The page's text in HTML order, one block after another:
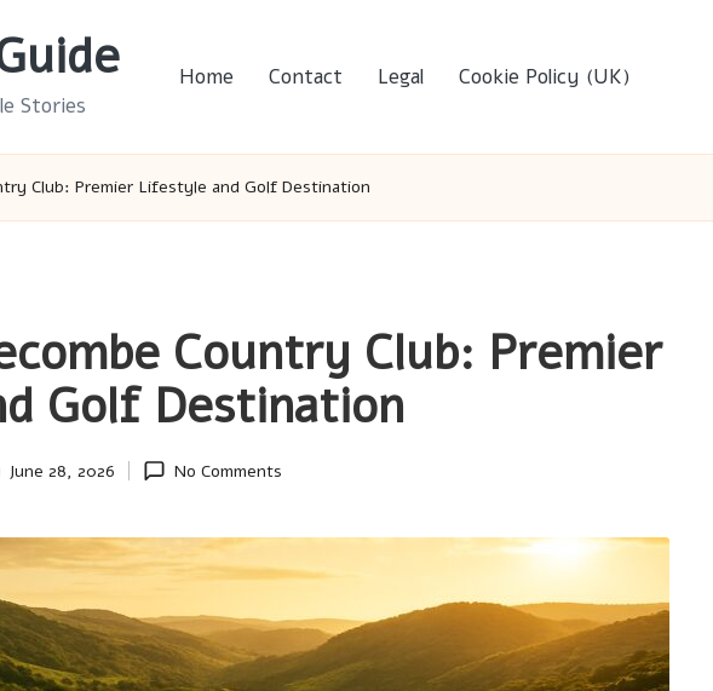
Stories
Home Contact Legal Cookie Policy (UK)
Club: Premier Lifestyle and Golf Destination
Country Club: Premier
Golf Destination
June 28, 2026 No Comments